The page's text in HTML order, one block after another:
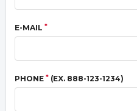
E-MAIL *
PHONE * (EX. 888-123-1234)